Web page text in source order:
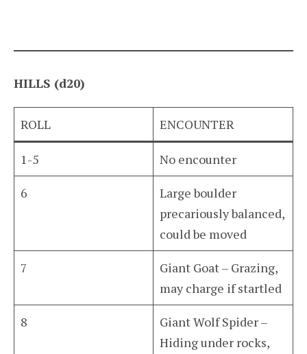
HILLS (d20)
ROLL ENCOUNTER
1-5 No encounter
6
Large boulder
precariously balanced,
could be moved
7
Giant Goat – Grazing,
may charge if startled
8
Giant Wolf Spider –
Hiding under rocks,